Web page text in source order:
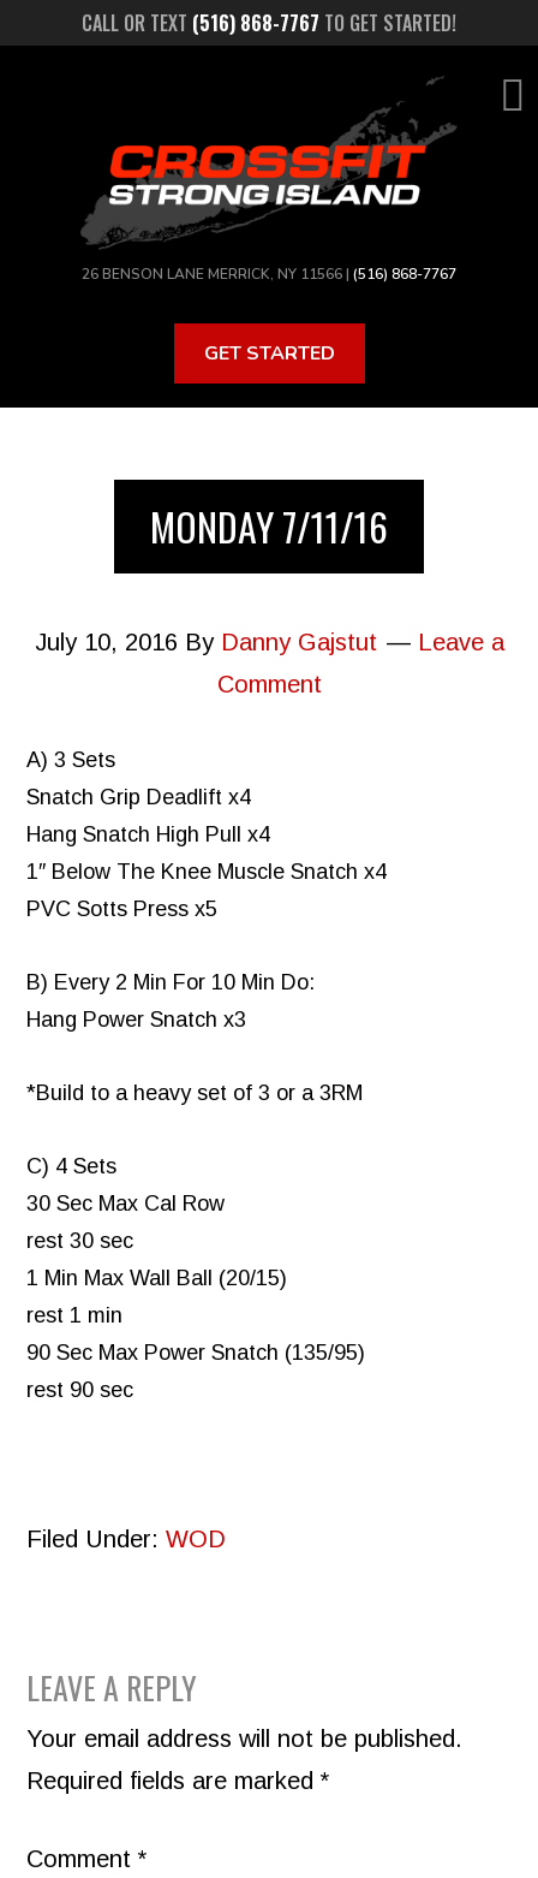
CALL OR TEXT (516) 868-7767 TO GET STARTED!
26 BENSON LANE MERRICK, NY 11566 | (516) 868-7767
GET STARTED
MONDAY 7/11/16
July 10, 2016 By Danny Gajstut
Leave a
Comment
A) 3 Sets
Snatch Grip Deadlift x4
Hang Snatch High Pull x4
1″ Below The Knee Muscle Snatch x4
PVC Sotts Press x5
B) Every 2 Min For 10 Min Do:
Hang Power Snatch x3
*Build to a heavy set of 3 or a 3RM
C) 4 Sets
30 Sec Max Cal Row
rest 30 sec
1 Min Max Wall Ball (20/15)
rest 1 min
90 Sec Max Power Snatch (135/95)
rest 90 sec
Filed Under:WOD
READER
INTERACTIONS
LEAVE A REPLY
Your email address will not be published.
Required fields are marked*
Comment*